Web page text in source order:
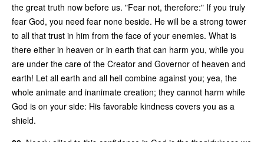
the great truth now before us. "Fear not, therefore:" If you truly
fear God, you need fear none beside. He will be a strong tower
to all that trust in him from the face of your enemies. What is
there either in heaven or in earth that can harm you, while you
are under the care of the Creator and Governor of heaven and
earth! Let all earth and all hell combine against you; yea, the
whole animate and inanimate creation; they cannot harm while
God is on your side: His favorable kindness covers you as a
shield.